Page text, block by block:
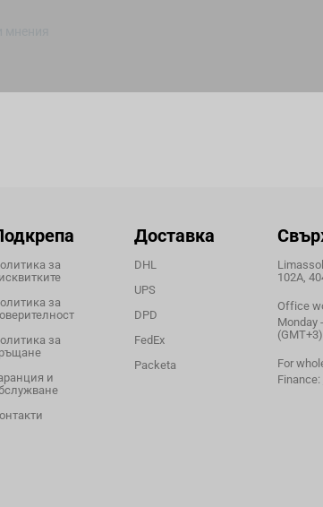
за
за
за
и
Доставка
DHL
UPS
DPD
FedEx
Packeta
102A,
Office
Monday
(GMT+3)
For
Finance: